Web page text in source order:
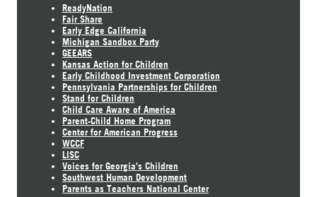
ReadyNation
Fair Share
Early Edge California
Michigan Sandbox Party
GEEARS
Kansas Action for Children
Early Childhood Investment Corporation
Pennsylvania Partnerships for Children
Stand for Children
Child Care Aware of America
Parent-Child Home Program
Center for American Progress
WCCF
LISC
Voices for Georgia's Children
Southwest Human Development
Parents as Teachers National Center